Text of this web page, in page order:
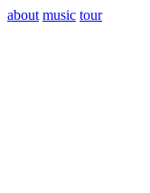
about music tour